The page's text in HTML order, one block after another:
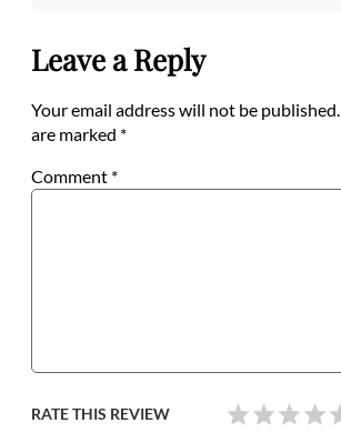
Leave a Reply
Your email address will not be published.
are marked *
Comment *
RATE THIS REVIEW